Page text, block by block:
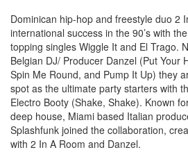
Dominican hip-hop and freestyle duo 2
international success in the 90’s with
topping singles Wiggle It and El Trago.
Belgian DJ/ Producer Danzel (Put Your
Spin Me Round, and Pump It Up) they
spot as the ultimate party starters with
Electro Booty (Shake, Shake). Known
deep house, Miami based Italian
Splashfunk joined the collaboration,
with 2 In A Room and Danzel.